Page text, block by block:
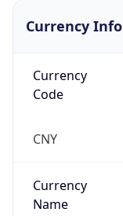
Currency Info
Currency
Code
CNY
Currency
Name